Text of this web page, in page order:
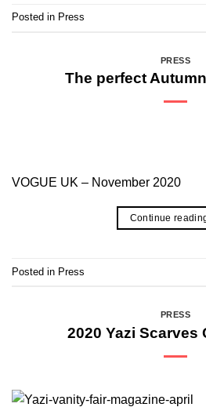
Posted in Press
PRESS
The perfect
VOGUE UK – November 2020
Continue
Posted in Press
PRESS
2020 Yazi Scarves